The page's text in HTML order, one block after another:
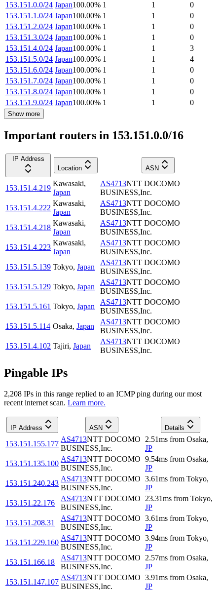
153.151.0.0/24 Japan100.00% 1 1
0
153.151.1.0/24 Japan100.00% 1 1
0
153.151.2.0/24 Japan100.00% 1 1
0
153.151.3.0/24 Japan100.00% 1 1
0
153.151.4.0/24 Japan100.00% 1 1
3
153.151.5.0/24 Japan100.00% 1 1
4
153.151.6.0/24 Japan100.00% 1 1
0
153.151.7.0/24 Japan100.00% 1 1
0
153.151.8.0/24 Japan100.00% 1 1
0
153.151.9.0/24 Japan100.00% 1 1 0
Show more
Important routers in 153.151.0.0/16
IP Address
Location
ASN
153.151.4.219
Kawasaki,
Japan
AS4713NTT DOCOMO
BUSINESS,Inc.
153.151.4.222
Kawasaki,
Japan
AS4713NTT DOCOMO
BUSINESS,Inc.
153.151.4.218
Kawasaki,
Japan
AS4713NTT DOCOMO
BUSINESS,Inc.
153.151.4.223
Kawasaki,
Japan
AS4713NTT DOCOMO
BUSINESS,Inc.
153.151.5.139 Tokyo, Japan
AS4713NTT DOCOMO
BUSINESS,Inc.
153.151.5.129 Tokyo, Japan
AS4713NTT DOCOMO
BUSINESS,Inc.
153.151.5.161 Tokyo, Japan
AS4713NTT DOCOMO
BUSINESS,Inc.
153.151.5.114 Osaka, Japan
AS4713NTT DOCOMO
BUSINESS,Inc.
153.151.4.102 Tajiri, Japan
AS4713NTT DOCOMO
BUSINESS,Inc.
Pingable IPs
2,208 IPs in this range replied to an ICMP ping during our most
recent internet scan. Learn more.
IP Address ASN Details
153.151.155.177
AS4713NTT DOCOMO
BUSINESS,Inc.
2.51ms from Osaka,
JP
153.151.135.100
AS4713NTT DOCOMO
BUSINESS,Inc.
9.54ms from Osaka,
JP
153.151.240.243
AS4713NTT DOCOMO
BUSINESS,Inc.
3.61ms from Tokyo,
JP
153.151.22.176
AS4713NTT DOCOMO
BUSINESS,Inc.
23.31ms from Tokyo,
JP
153.151.208.31
AS4713NTT DOCOMO
BUSINESS,Inc.
3.61ms from Tokyo,
JP
153.151.229.160
AS4713NTT DOCOMO
BUSINESS,Inc.
3.94ms from Tokyo,
JP
153.151.166.18
AS4713NTT DOCOMO
BUSINESS,Inc.
2.57ms from Osaka,
JP
153.151.147.107
AS4713NTT DOCOMO
BUSINESS,Inc.
3.91ms from Osaka,
JP